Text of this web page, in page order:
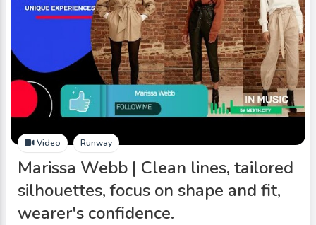
Video Runway
Marissa Webb | Clean lines, tailored
silhouettes, focus on shape and fit,
wearer's confidence.